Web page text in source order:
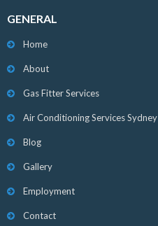
GENERAL
Home
About
Gas Fitter Services
Air Conditioning Services Sydney
Blog
Gallery
Employment
Contact